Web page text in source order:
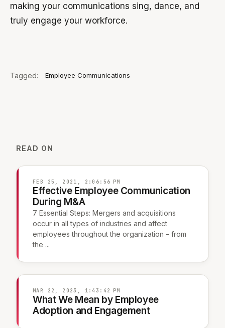
making your communications sing, dance, and
truly engage your workforce.
Tagged: Employee Communications
READ ON
FEB 25, 2021, 2:06:56 PM
Effective Employee Communication
During M&A
7 Essential Steps: Mergers and acquisitions
occur in all types of industries and affect
employees throughout the organization – from
the ...
MAR 22, 2023, 1:43:42 PM
What We Mean by Employee
Adoption and Engagement